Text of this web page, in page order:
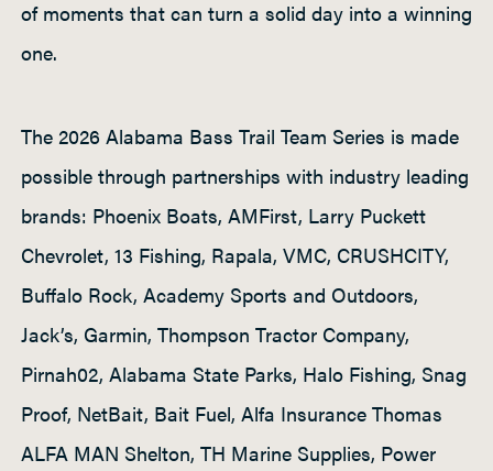
of moments that can turn a solid day into a winning
one.
The 2026 Alabama Bass Trail Team Series is made
possible through partnerships with industry leading
brands: Phoenix Boats, AMFirst, Larry Puckett
Chevrolet, 13 Fishing, Rapala, VMC, CRUSHCITY,
Buffalo Rock, Academy Sports and Outdoors,
Jack’s, Garmin, Thompson Tractor Company,
Pirnah02, Alabama State Parks, Halo Fishing, Snag
Proof, NetBait, Bait Fuel, Alfa Insurance Thomas
ALFA MAN Shelton, TH Marine Supplies, Power